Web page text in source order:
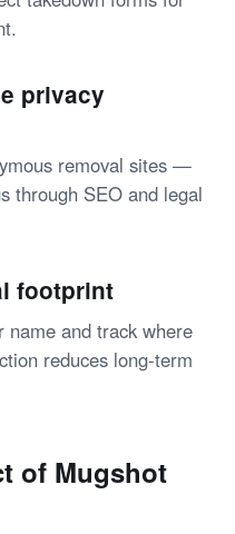
privacy
removal sites —
through SEO and legal
footprint
and track where
reduces long-term
of Mugshot